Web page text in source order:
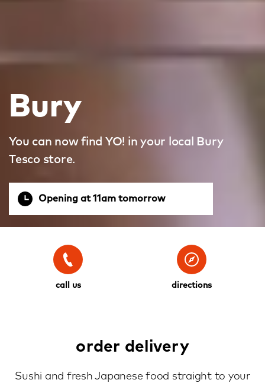
Bury
You can now find YO! in your local Bury
Tesco store.
Opening at 11am tomorrow
call us directions
order delivery
Sushi and fresh Japanese food straight to your